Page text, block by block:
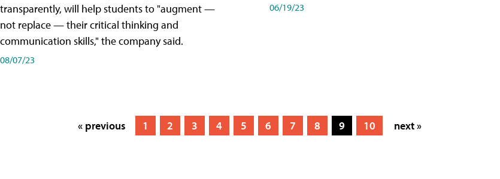
transparently, will help students to "augment —
not replace — their critical thinking and
communication skills," the company said.
08/07/23
06/19/23
« previous 1 2 3 4 5 6 7 8 9 10 next »